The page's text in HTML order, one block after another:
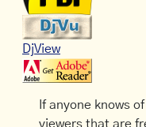
DjView
If anyone knows
viewers that are